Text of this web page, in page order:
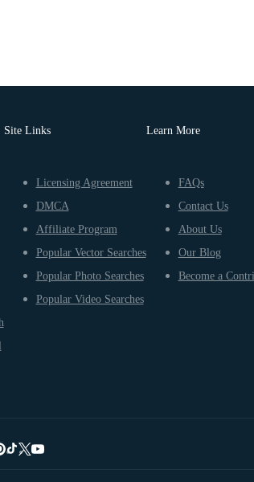
Site Links
Licensing Agreement
DMCA
Affiliate Program
Popular Vector Searches
Popular Photo Searches
Popular Video Searches
Learn More
FAQs
Contact Us
About Us
Our Blog
Become a